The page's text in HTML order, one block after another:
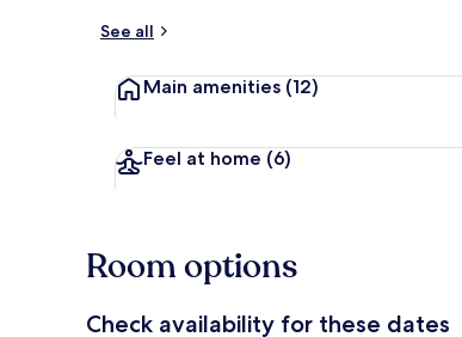
See all
Main amenities (12)
Feel at home (6)
Room options
Check availability for these dates